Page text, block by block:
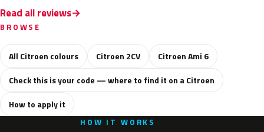
Read all reviews
BROWSE
All Citroen colours Citroen 2CV
Citroen Ami 6
Check this is your code — where to find it on a Citroen
How to apply it
HOW IT WORKS